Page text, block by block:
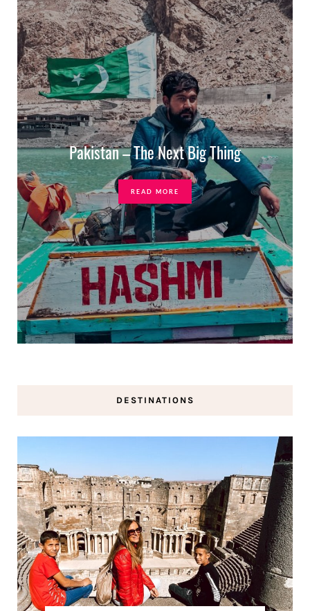
Pakistan – The Next Big Thing
READ MORE
DESTINATIONS